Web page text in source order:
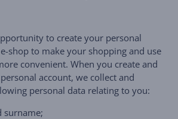
to create your personal
shop to make your shopping and use
convenient. When you create and
account, we collect and
personal data relating to you:
surname;